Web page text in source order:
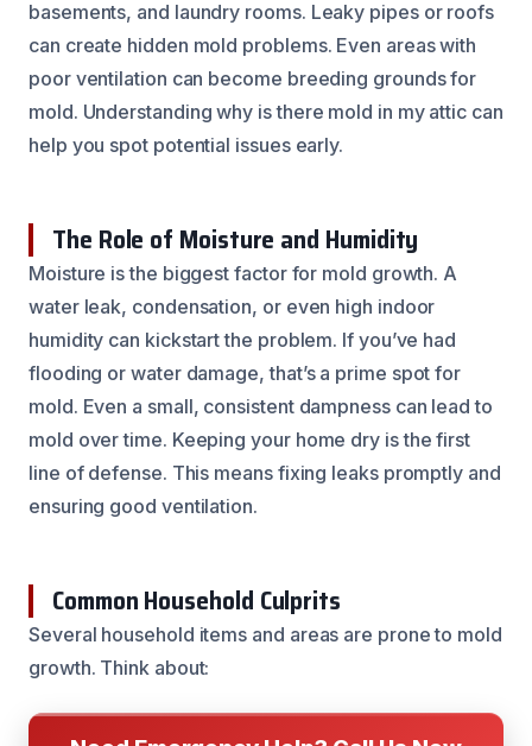
basements, and laundry rooms. Leaky pipes or roofs
can create hidden mold problems. Even areas with
poor ventilation can become breeding grounds for
mold. Understanding why is there mold in my attic can
help you spot potential issues early.
The Role of Moisture and Humidity
Moisture is the biggest factor for mold growth. A
water leak, condensation, or even high indoor
humidity can kickstart the problem. If you’ve had
flooding or water damage, that’s a prime spot for
mold. Even a small, consistent dampness can lead to
mold over time. Keeping your home dry is the first
line of defense. This means fixing leaks promptly and
ensuring good ventilation.
Common Household Culprits
Several household items and areas are prone to mold
growth. Think about: